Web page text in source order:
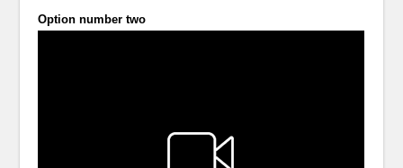
Option number two